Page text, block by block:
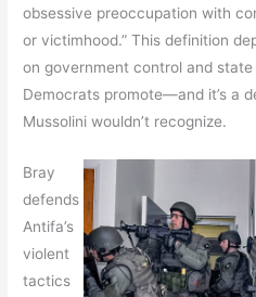
obsessive preoccupation with
or victimhood.” This definition
on government control and
Democrats promote—and it’s a
Mussolini wouldn’t recognize.
Bray
defends
Antifa’s
violent
tactics